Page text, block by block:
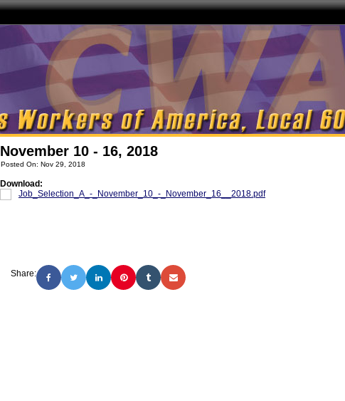
November 10 - 16, 2018
Posted On: Nov 29, 2018
Download:
Job_Selection_A_-_November_10_-_November_16__2018.pdf
Share: